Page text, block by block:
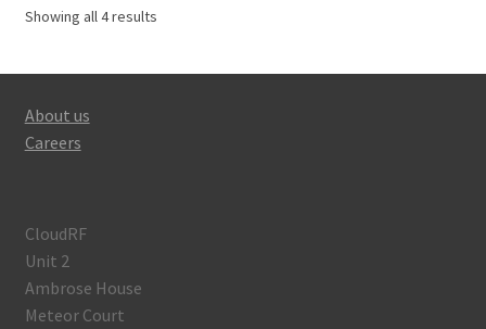
Showing all 4 results
About us
Careers
CloudRF
Unit 2
Ambrose House
Meteor Court